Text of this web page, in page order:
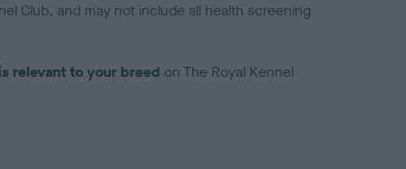
Club, and may not include all health screening
relevant to your breed on The Royal Kennel